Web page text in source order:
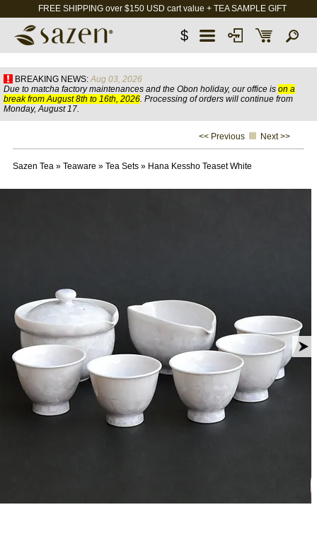
FREE SHIPPING over $150 USD cart value + TEA SAMPLE GIFT
$
BREAKING NEWS: Aug 03, 2026
Due to matcha factory maintenances and the Obon holiday, our office is on a
break from August 8th to 16th, 2026. Processing of orders will continue from
Monday, August 17.
<< Previous Next >>
Sazen Tea» Teaware » Tea Sets» Hana Kessho Teaset White